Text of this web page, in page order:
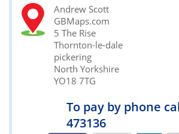
Andrew Scott
GBMaps.com
5 The Rise
Thornton-le-dale
pickering
North Yorkshire
YO18 7TG
To pay by phone
473136